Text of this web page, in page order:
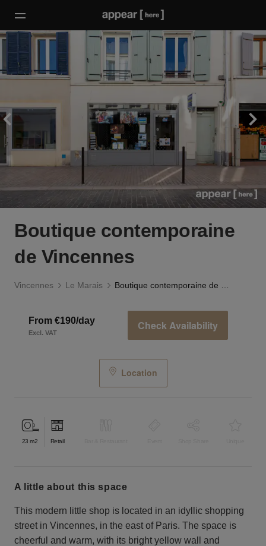
Boutique contemporaine
de Vincennes
Vincennes Le Marais
From €190/day
Excl. VAT
Check Availability
Location
23 m2 Retail
a little about this space
This modern little shop is located in an idyllic shopping
street in Vincennes, in the east of Paris. The space is
cheerful and warm, with its bright yellow wall and